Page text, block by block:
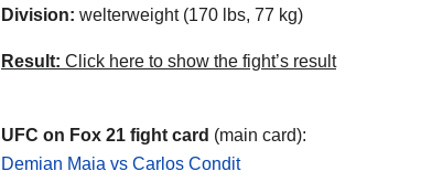
Division: welterweight (170 lbs, 77 kg)
Result: Click here to show the fight’s result
UFC on Fox 21 fight card (main card):
Demian Maia vs Carlos Condit